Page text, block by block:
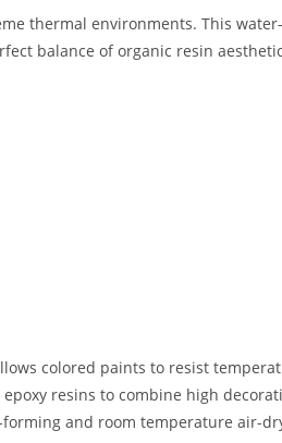
thermal environments. This
balance of organic resin
colored paints to resist
resins to combine high
and room temperature air-